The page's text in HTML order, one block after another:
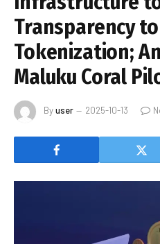
Transparency
Tokenization;
Maluku Coral
Byuser 2025-10-13